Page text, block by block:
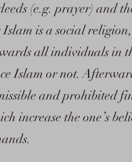
(e.g. prayer) and
Islam is a social religion,
all individuals in
Islam or not.
and prohibited
increase the one’s